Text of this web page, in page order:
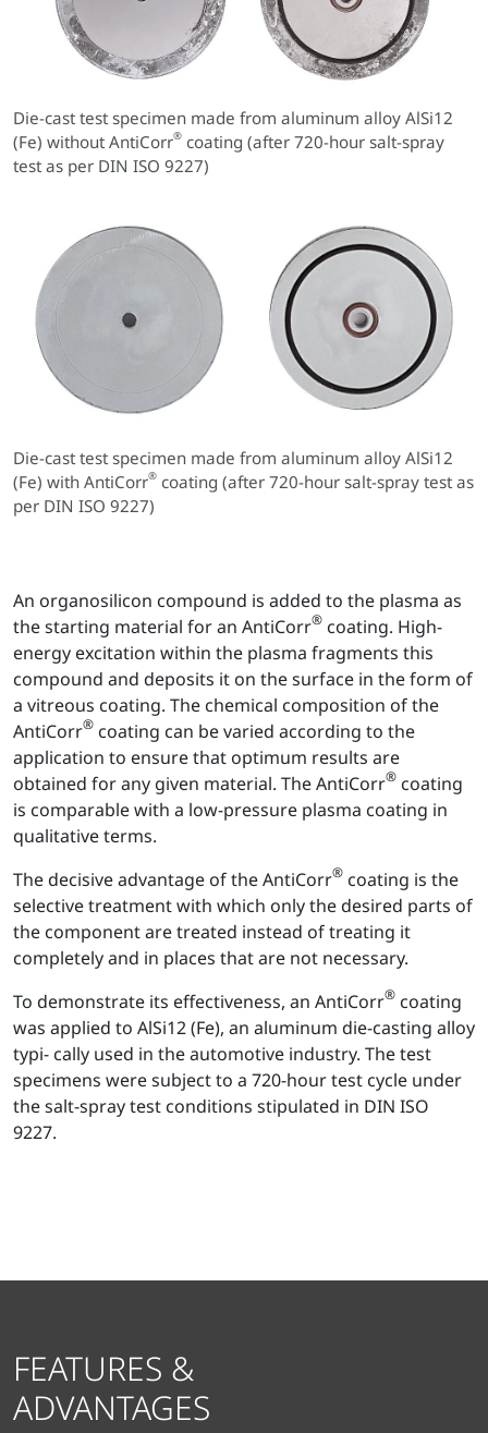
Die-cast test specimen made from aluminum alloy AlSi12
(Fe) without AntiCorr® coating (after 720-hour salt-spray
test as per DIN ISO 9227)
Die-cast test specimen made from aluminum alloy AlSi12
(Fe) with AntiCorr® coating (after 720-hour salt-spray test as
per DIN ISO 9227)
An organosilicon compound is added to the plasma as
the starting material for an AntiCorr® coating. High-
energy excitation within the plasma fragments this
compound and deposits it on the surface in the form of
a vitreous coating. The chemical composition of the
AntiCorr® coating can be varied according to the
application to ensure that optimum results are
obtained for any given material. The AntiCorr® coating
is comparable with a low-pressure plasma coating in
qualitative terms.
The decisive advantage of the AntiCorr® coating is the
selective treatment with which only the desired parts of
the component are treated instead of treating it
completely and in places that are not necessary.
To demonstrate its effectiveness, an AntiCorr® coating
was applied to AlSi12 (Fe), an aluminum die-casting alloy
typi- cally used in the automotive industry. The test
specimens were subject to a 720-hour test cycle under
the salt-spray test conditions stipulated in DIN ISO
9227.
FEATURES &
ADVANTAGES